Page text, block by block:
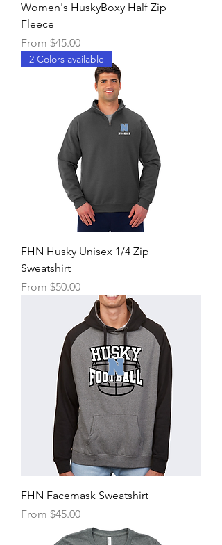
Women's HuskyBoxy Half Zip
Fleece
From $45.00
Sale Price
2 Colors available
FHN Husky Unisex 1/4 Zip
Sweatshirt
From $50.00
Sale Price
FHN Facemask Sweatshirt
From $45.00
Sale Price